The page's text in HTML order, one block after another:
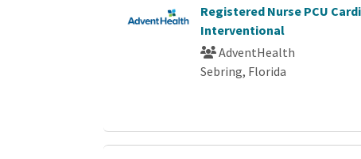
Registered Nurse PCU
Interventional
AdventHealth
Sebring, Florida